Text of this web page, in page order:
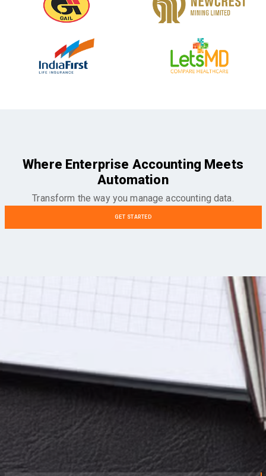
Where Enterprise Accounting Meets
Automation
Transform the way you manage accounting data.
GET STARTED